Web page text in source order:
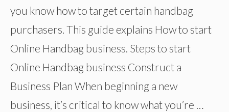
you know how to target certain handbag
purchasers. This guide explains How to start
Online Handbag business. Steps to start
Online Handbag business Construct a
Business Plan When beginning a new
business, it’s critical to know what you’re …